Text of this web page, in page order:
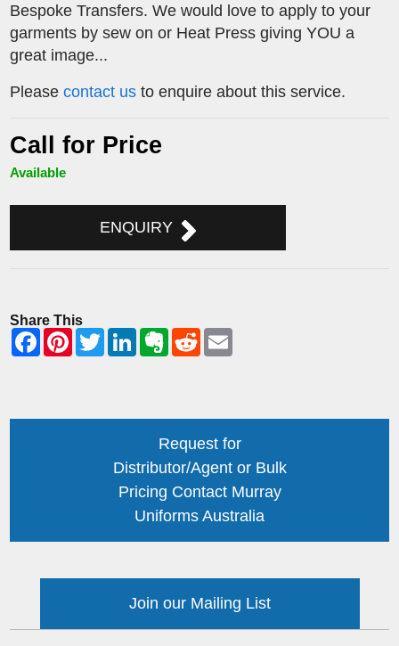
Bespoke Transfers. We would love to apply to your
garments by sew on or Heat Press giving YOU a
great image...
Pleasecontact us to enquire about this service.
Call for Price
Available
ENQUIRY
Share This
Request for
Distributor/Agent or Bulk
Pricing Contact Murray
Uniforms Australia
Join our Mailing List